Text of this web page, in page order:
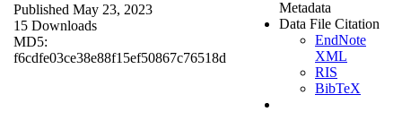
Published May 23, 2023
15 Downloads
MD5:
f6cdfe03ce38e88f15ef50867c76518d
Metadata
Data File Citation
EndNote
XML
RIS
BibTeX